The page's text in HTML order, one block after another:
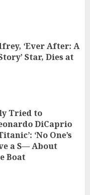
‘Ever After: A
Star, Dies at
Tried to
DiCaprio
‘No One’s
a S— About
Boat